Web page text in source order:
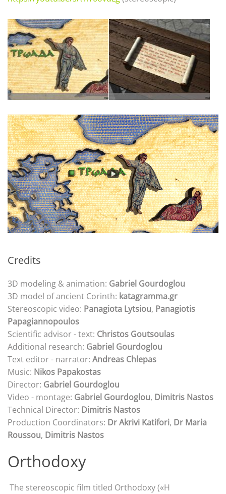
Credits
3D modeling & animation: Gabriel Gourdoglou
3D model of ancient Corinth: katagramma.gr
Stereoscopic video: Panagiota Lytsiou, Panagiotis
Papagiannopoulos
Scientific advisor - text: Christos Goutsoulas
Additional research: Gabriel Gourdoglou
Text editor - narrator: Andreas Chlepas
Music: Nikos Papakostas
Director: Gabriel Gourdoglou
Video - montage: Gabriel Gourdoglou, Dimitris Nastos
Technical Director: Dimitris Nastos
Production Coordinators: Dr Akrivi Katifori, Dr Maria
Roussou, Dimitris Nastos
Orthodoxy
The stereoscopic film titled Orthodoxy («Η